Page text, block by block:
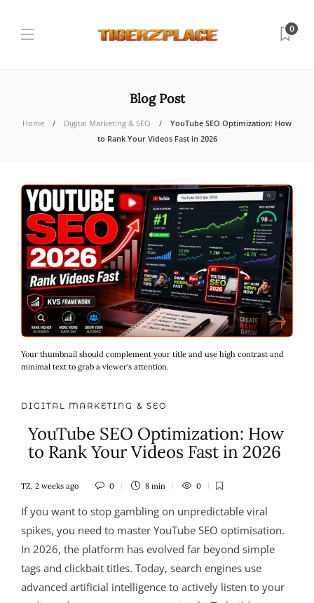
0
Blog Post
Home Digital Marketing & SEO
YouTube SEO Optimization: How
to Rank Your Videos Fast in 2026
Your thumbnail should complement your title and use high contrast and
minimal text to grab a viewer's attention.
DIGITAL MARKETING & SEO
YouTube SEO Optimization: How
to Rank Your Videos Fast in 2026
TZ, 2 weeks ago 0 8 min 0
If you want to stop gambling on unpredictable viral
spikes, you need to master YouTube SEO optimisation.
In 2026, the platform has evolved far beyond simple
tags and clickbait titles. Today, search engines use
advanced artificial intelligence to actively listen to your